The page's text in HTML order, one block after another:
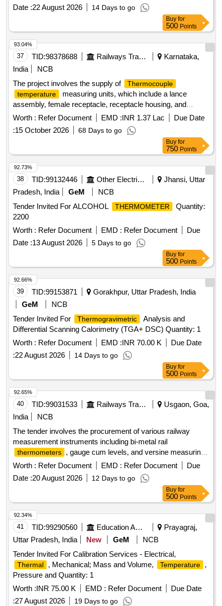
Date :22 August 2026 14 Days to go
Buy for
500 Points
37 TID:98378688 Railways Transport Services
Karnataka,
India
NCB
The project involves the supply of
Thermocouple
temperature
measuring units, which include a lance
assembly, female receptacle, receptacle housing, and
thermocouple tips. The units must conform to specified
designs and specifications, with each set containing a
defined number of components. The supply must be of a
single type, ensuring no interchangeability between different
types. Thermocouple temperature measuring unit,
lance assembly, female receptacle, receptacle housing,
thermocouple tips
Worth : Refer Document EMD :INR 1.37 Lac
Due Date
:15 October 2026 68 Days to go
93.04%
Buy for
750 Points
38 TID:99132446 Other Electrical Products
Jhansi, Uttar
Pradesh, India
GeM
NCB
Tender Invited For ALCOHOL
THERMOMETER
Quantity:
2200
Worth : Refer Document EMD : Refer Document
Due
Date :13 August 2026 5 Days to go
92.73%
Buy for
500 Points
39 TID:99153871
Gorakhpur, Uttar Pradesh, India
GeM
NCB
Tender Invited For
Thermogravimetric
Analysis and
Differential Scanning Calorimetry (TGA+ DSC) Quantity: 1
Worth : Refer Document EMD :INR 70.00 K
Due Date
:22 August 2026 14 Days to go
92.66%
Buy for
500 Points
40 TID:99031533 Railways Transport Services
Usgaon, Goa,
India
NCB
The tender involves the procurement of various railway
measurement instruments including bi-metal rail
thermometers
, gauge cum levels, and versine measuring
kits. These items are essential for ensuring accurate
measurements and assessments in railway operations. Rail
Thermometer
, Gauge cum Level, Versine Measuring Kit,
Worth : Refer Document EMD : Refer Document
Due
Date :20 August 2026 12 Days to go
92.65%
Buy for
500 Points
41 TID:99290560 Education And Research Institute
Prayagraj,
Uttar Pradesh, India
New GeM
NCB
Tender Invited For Calibration Services - Electrical,
Thermal , Mechanical; Mass and Volume, Temperature
,
Pressure and Quantity: 1
Worth :INR 75.00 K EMD : Refer Document
Due Date
:27 August 2026 19 Days to go
92.34%